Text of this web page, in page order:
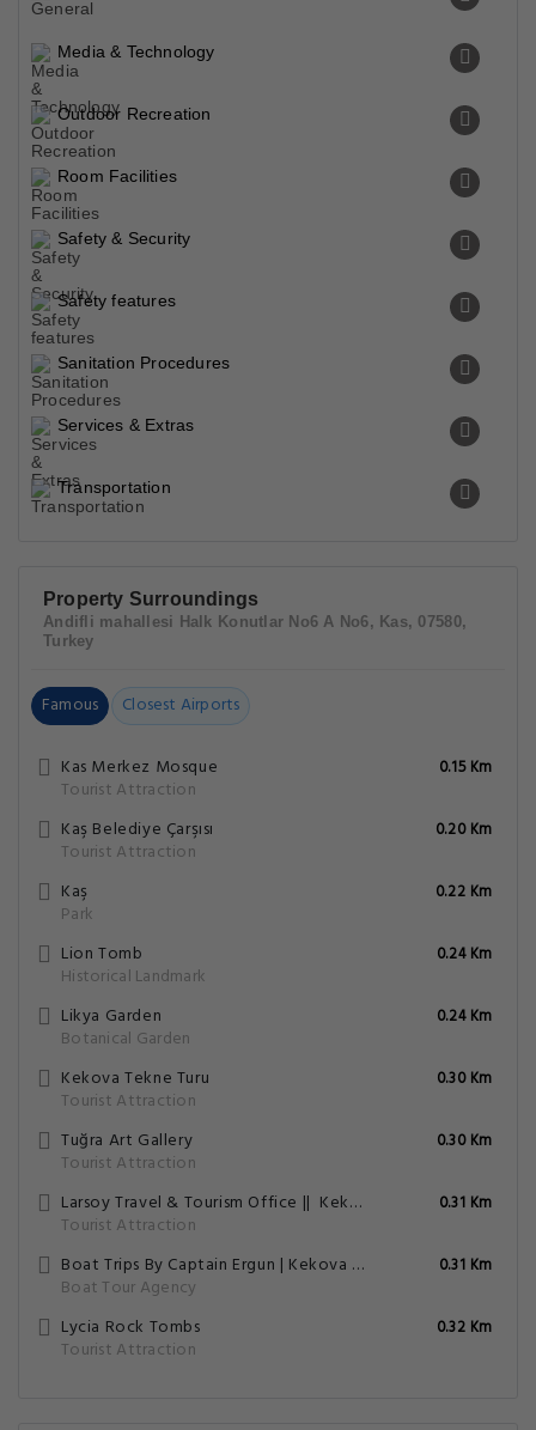
Media & Technology
Outdoor Recreation
Room Facilities
Safety & Security
Safety features
Sanitation Procedures
Services & Extras
Transportation
Property Surroundings
Andifli mahallesi Halk Konutlar No6 A No6, Kas, 07580,
Turkey
Famous Closest Airports
Kas Merkez Mosque
Tourist Attraction
0.15 Km
Kaş Belediye Çarşısı
Tourist Attraction
0.20 Km
Kaş
Park
0.22 Km
Lion Tomb
Historical Landmark
0.24 Km
Likya Garden
Botanical Garden
0.24 Km
Kekova Tekne Turu
Tourist Attraction
0.30 Km
Tuğra Art Gallery
Tourist Attraction
0.30 Km
Larsoy Travel & Tourism Office || ️ Kekova Boat Tour || Rent A Car || Rent A Motorbike || ️ Meis Ferry Ticket ||
Tourist Attraction
0.31 Km
Boat Trips By Captain Ergun | Kekova Tekne Turu | Kaş Tekne Turu | Кекова Прогулка На Лодке | Tekne Kiralama
Boat Tour Agency
0.31 Km
Lycia Rock Tombs
Tourist Attraction
0.32 Km